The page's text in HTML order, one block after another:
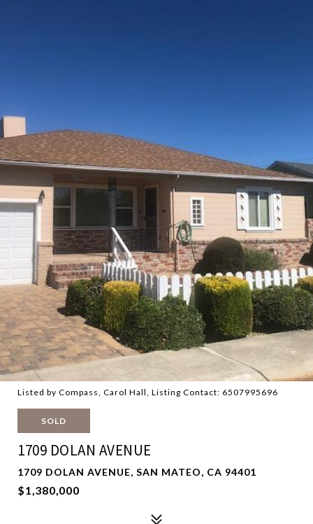
Listed by Compass, Carol Hall, Listing Contact: 6507995696
SOLD
1709 DOLAN AVENUE
1709 DOLAN AVENUE, SAN MATEO, CA 94401
$1,380,000